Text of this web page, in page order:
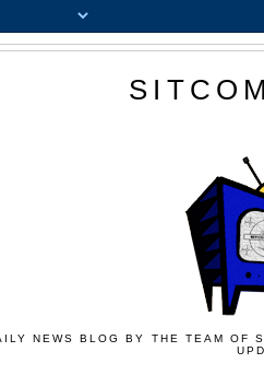
NEWS BLOG BY THE TEAM OF